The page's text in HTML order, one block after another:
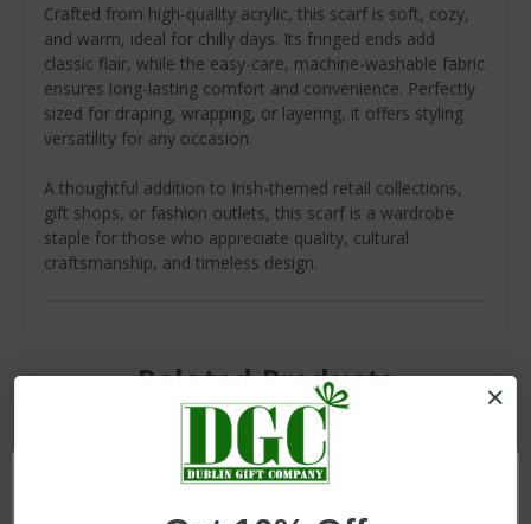
Crafted from high-quality acrylic, this scarf is soft, cozy,
and warm, ideal for chilly days. Its fringed ends add
classic flair, while the easy-care, machine-washable fabric
ensures long-lasting comfort and convenience. Perfectly
sized for draping, wrapping, or layering, it offers styling
versatility for any occasion.
A thoughtful addition to Irish-themed retail collections,
gift shops, or fashion outlets, this scarf is a wardrobe
staple for those who appreciate quality, cultural
craftsmanship, and timeless design.
Related Products